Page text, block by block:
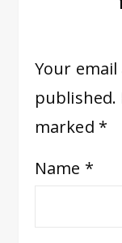
Your
published.
marked *
Name *